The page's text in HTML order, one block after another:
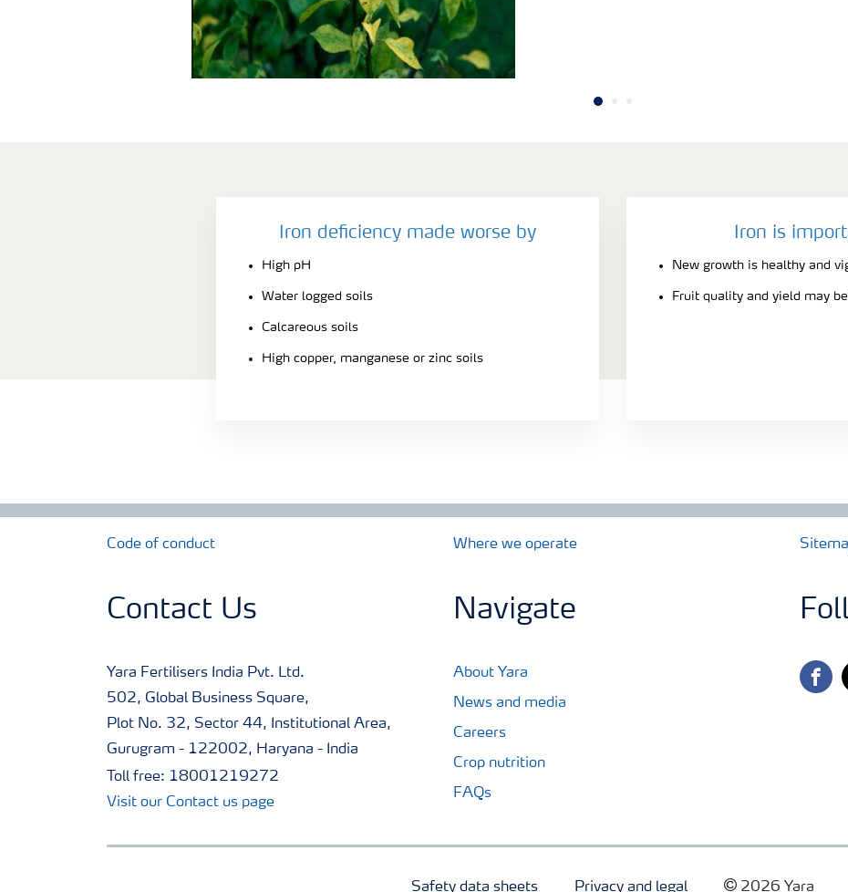
Iron deficiency made worse by
High pH
Water logged soils
Calcareous soils
High copper, manganese or zinc soils
Iron is
New growth is healthy and
Fruit quality and yield may
Code of conduct Where we operate
Contact Us
Yara Fertilisers India Pvt. Ltd.
502, Global Business Square,
Plot No. 32, Sector 44, Institutional Area,
Gurugram - 122002, Haryana - India
Toll free: 18001219272
Visit our Contact us page
Navigate
About Yara
News and media
Careers
Crop nutrition
FAQs
Safety data sheets Privacy and legal 2026 Yara